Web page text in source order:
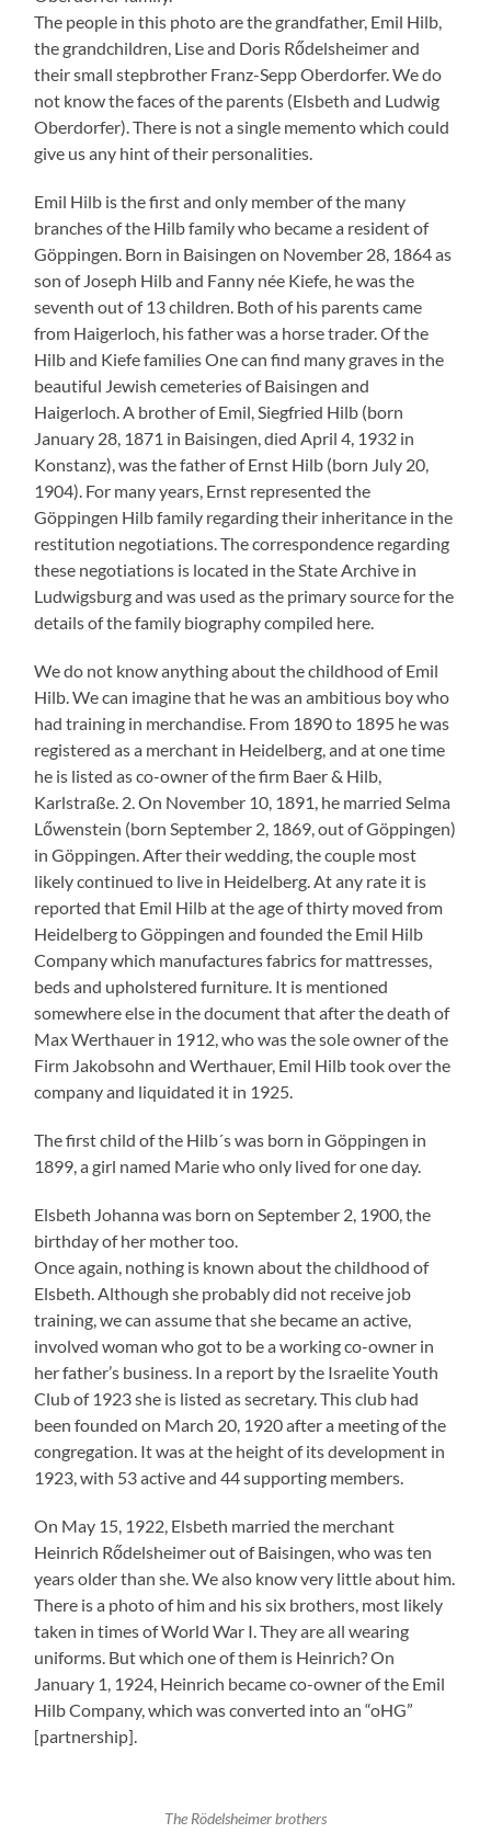
The people in this photo are the grandfather, Emil Hilb,
the grandchildren, Lise and Doris Rődelsheimer and
their small stepbrother Franz-Sepp Oberdorfer. We do
not know the faces of the parents (Elsbeth and Ludwig
Oberdorfer). There is not a single memento which could
give us any hint of their personalities.
Emil Hilb is the first and only member of the many
branches of the Hilb family who became a resident of
Göppingen. Born in Baisingen on November 28, 1864 as
son of Joseph Hilb and Fanny née Kiefe, he was the
seventh out of 13 children. Both of his parents came
from Haigerloch, his father was a horse trader. Of the
Hilb and Kiefe families One can find many graves in the
beautiful Jewish cemeteries of Baisingen and
Haigerloch. A brother of Emil, Siegfried Hilb (born
January 28, 1871 in Baisingen, died April 4, 1932 in
Konstanz), was the father of Ernst Hilb (born July 20,
1904). For many years, Ernst represented the
Göppingen Hilb family regarding their inheritance in the
restitution negotiations. The correspondence regarding
these negotiations is located in the State Archive in
Ludwigsburg and was used as the primary source for the
details of the family biography compiled here.
We do not know anything about the childhood of Emil
Hilb. We can imagine that he was an ambitious boy who
had training in merchandise. From 1890 to 1895 he was
registered as a merchant in Heidelberg, and at one time
he is listed as co-owner of the firm Baer & Hilb,
Karlstraße. 2. On November 10, 1891, he married Selma
Lőwenstein (born September 2, 1869, out of Göppingen)
in Göppingen. After their wedding, the couple most
likely continued to live in Heidelberg. At any rate it is
reported that Emil Hilb at the age of thirty moved from
Heidelberg to Göppingen and founded the Emil Hilb
Company which manufactures fabrics for mattresses,
beds and upholstered furniture. It is mentioned
somewhere else in the document that after the death of
Max Werthauer in 1912, who was the sole owner of the
Firm Jakobsohn and Werthauer, Emil Hilb took over the
company and liquidated it in 1925.
The first child of the Hilb´s was born in Göppingen in
1899, a girl named Marie who only lived for one day.
Elsbeth Johanna was born on September 2, 1900, the
birthday of her mother too.
Once again, nothing is known about the childhood of
Elsbeth. Although she probably did not receive job
training, we can assume that she became an active,
involved woman who got to be a working co-owner in
her father’s business. In a report by the Israelite Youth
Club of 1923 she is listed as secretary. This club had
been founded on March 20, 1920 after a meeting of the
congregation. It was at the height of its development in
1923, with 53 active and 44 supporting members.
On May 15, 1922, Elsbeth married the merchant
Heinrich Rődelsheimer out of Baisingen, who was ten
years older than she. We also know very little about him.
There is a photo of him and his six brothers, most likely
taken in times of World War I. They are all wearing
uniforms. But which one of them is Heinrich? On
January 1, 1924, Heinrich became co-owner of the Emil
Hilb Company, which was converted into an “oHG”
[partnership].
The Rödelsheimer brothers